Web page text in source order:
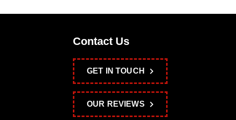
Contact Us
GET IN TOUCH
OUR REVIEWS